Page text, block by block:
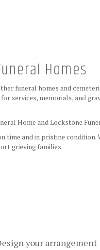
Homes
funeral homes and
services, memorials, and
Home and Lockstone
and in pristine condition.
grieving families.
your arrangement